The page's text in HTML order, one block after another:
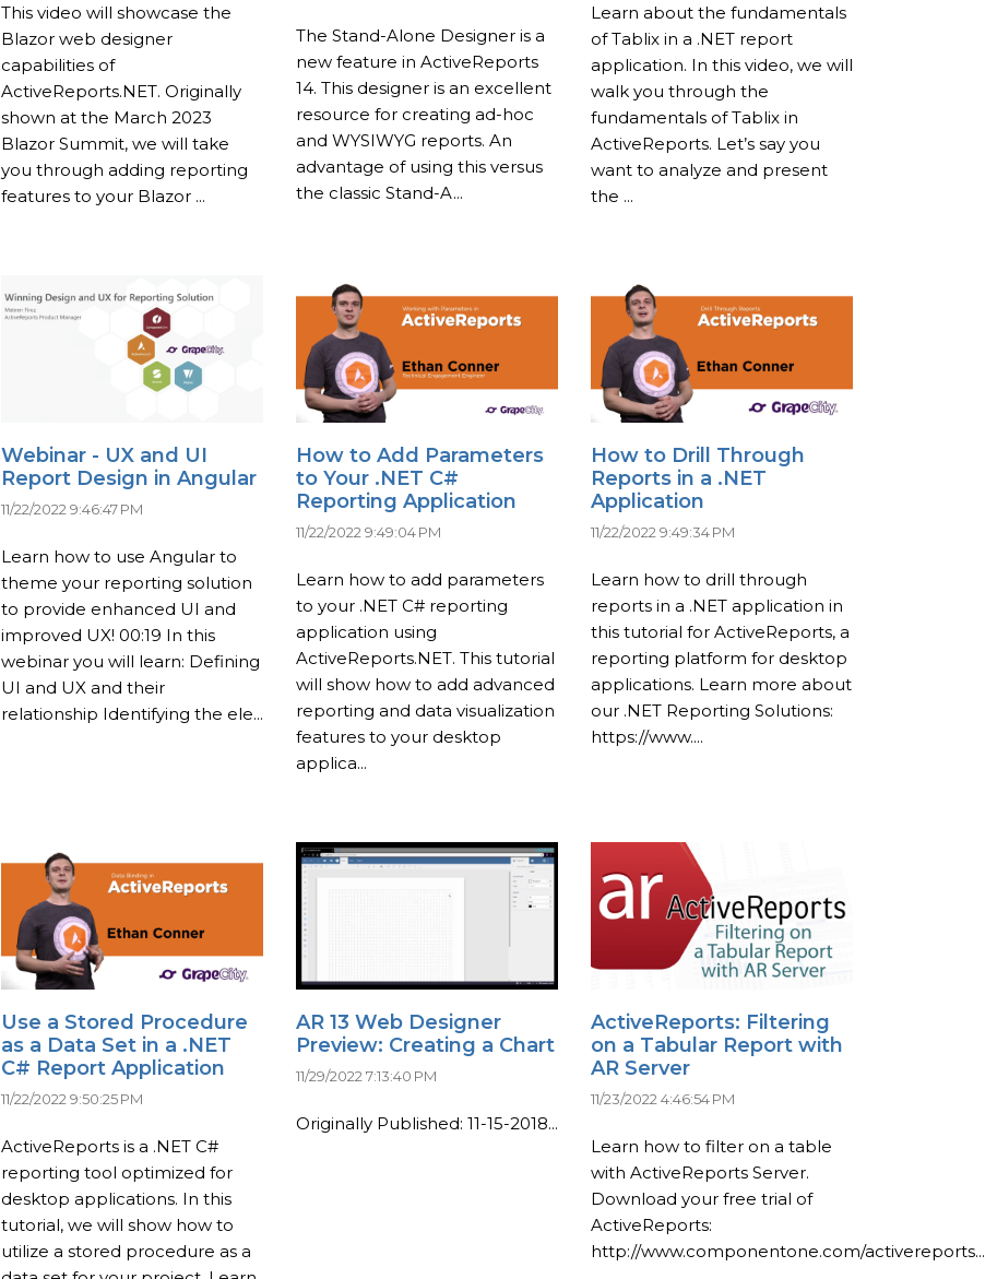
This video will showcase the
Blazor web designer
capabilities of
ActiveReports.NET. Originally
shown at the March 2023
Blazor Summit, we will take
you through adding reporting
features to your Blazor ...
The Stand-Alone Designer is a
new feature in ActiveReports
14. This designer is an excellent
resource for creating ad-hoc
and WYSIWYG reports. An
advantage of using this versus
the classic Stand-A...
Learn about the fundamentals
of Tablix in a .NET report
application. In this video, we will
walk you through the
fundamentals of Tablix in
ActiveReports. Let’s say you
want to analyze and present
the ...
Webinar - UX and UI
Report Design in Angular
11/22/2022 9:46:47 PM
Learn how to use Angular to
theme your reporting solution
to provide enhanced UI and
improved UX! 00:19 In this
webinar you will learn: Defining
UI and UX and their
relationship Identifying the ele...
How to Add Parameters
to Your .NET C#
Reporting Application
11/22/2022 9:49:04 PM
Learn how to add parameters
to your .NET C# reporting
application using
ActiveReports.NET. This tutorial
will show how to add advanced
reporting and data visualization
features to your desktop
applica...
How to Drill Through
Reports in a .NET
Application
11/22/2022 9:49:34 PM
Learn how to drill through
reports in a .NET application in
this tutorial for ActiveReports, a
reporting platform for desktop
applications. Learn more about
our .NET Reporting Solutions:
https://www....
Use a Stored Procedure
as a Data Set in a .NET
C# Report Application
11/22/2022 9:50:25 PM
ActiveReports is a .NET C#
reporting tool optimized for
desktop applications. In this
tutorial, we will show how to
utilize a stored procedure as a
AR 13 Web Designer
Preview: Creating a Chart
11/29/2022 7:13:40 PM
Originally Published: 11-15-2018...
ActiveReports: Filtering
on a Tabular Report with
AR Server
11/23/2022 4:46:54 PM
Learn how to filter on a table
with ActiveReports Server.
Download your free trial of
ActiveReports:
http://www.componentone.com/activereports...